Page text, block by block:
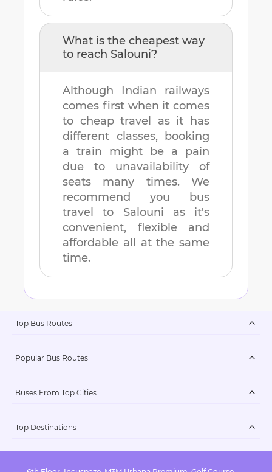
What is the cheapest way
to reach Salouni?
Although Indian railways
comes first when it comes
to cheap travel as it has
different classes, booking
a train might be a pain
due to unavailability of
seats many times. We
recommend you bus
travel to Salouni as it's
convenient, flexible and
affordable all at the same
time.
Top Bus Routes
Popular Bus Routes
Buses From Top Cities
Top Destinations